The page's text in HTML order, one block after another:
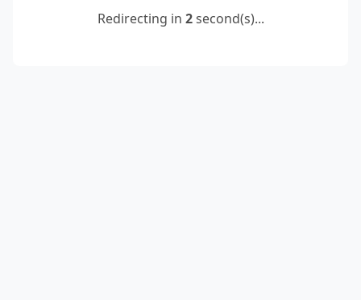
Redirecting in 2second(s)...